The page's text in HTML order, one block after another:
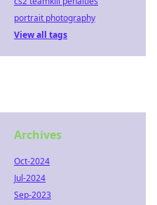
portrait photography
View all tags
Archives
Oct-2024
Jul-2024
Sep-2023